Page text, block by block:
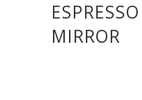
MIRROR